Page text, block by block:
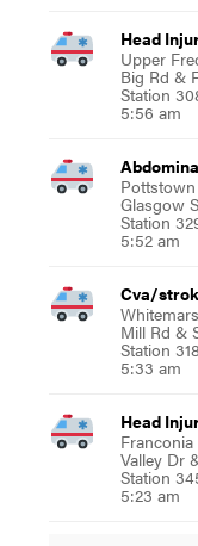
Head
Upper
Big Rd &
Station
5:56 am
Pottstown
Glasgow
Station
5:52 am
Cva/
Mill Rd &
Station
5:33 am
Head
Franconia
Valley Dr
Station
5:23 am